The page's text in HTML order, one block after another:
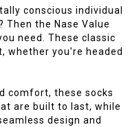
conscious individual
the Nase Value
need. These classic
whether you're headed
comfort, these socks
are built to last, while
design and